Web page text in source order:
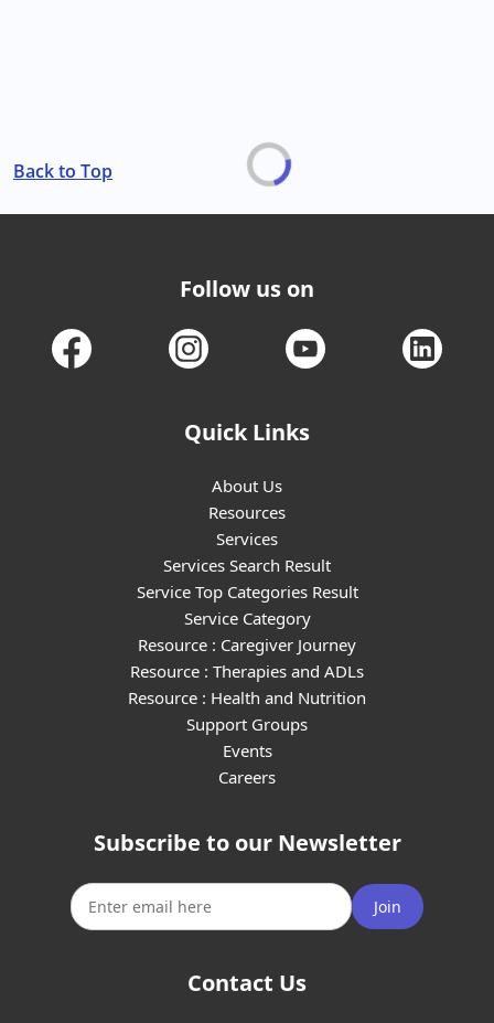
Back to Top
Follow us on
Quick Links
About Us
Resources
Services
Services Search Result
Service Top Categories Result
Service Category
Resource : Caregiver Journey
Resource : Therapies and ADLs
Resource : Health and Nutrition
Support Groups
Events
Careers
Subscribe to our Newsletter
Join
Contact Us